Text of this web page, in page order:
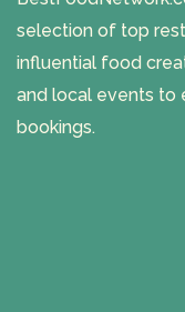
selection of top
influential food
and local events to
bookings.